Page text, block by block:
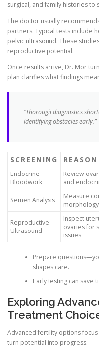
surgical, and family histories to
The doctor usually
partners. Typical tests include
pelvic ultrasound. These
reproductive potential.
Once results arrive, Dr. Mor
plan clarifies what findings
“Thorough diagnostics
identifying obstacles early.”
SCREENING REASON
Endocrine
Bloodwork
Review
and
Semen Analysis
Measure
morphology
Reproductive
Ultrasound
Inspect
ovaries for
issues
Prepare
shapes care.
Early testing can save
Exploring
Treatment
Advanced fertility options
turn potential into progress.